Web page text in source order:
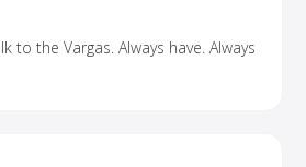
to the Vargas. Always have. Always